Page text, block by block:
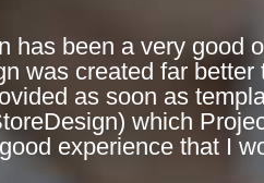
has been a very
was created far
as soon as
which
experience that I